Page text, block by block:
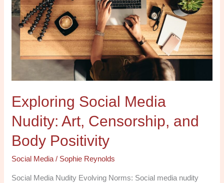
Exploring Social Media
Nudity: Art, Censorship, and
Body Positivity
Social Media / Sophie Reynolds
Social Media Nudity Evolving Norms: Social media nudity
Nudity:
Art,
Censorship,
Body